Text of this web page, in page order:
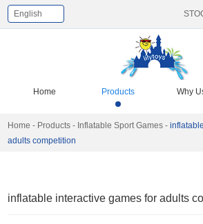
Select Language
English
Home Products Why
Home - Products - Inflatable Sport Games -
adults competition
inflatable interactive games for adults